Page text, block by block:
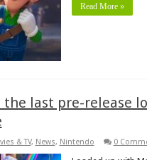
Read More »
the last pre-release
& TV, News, Nintendo 0